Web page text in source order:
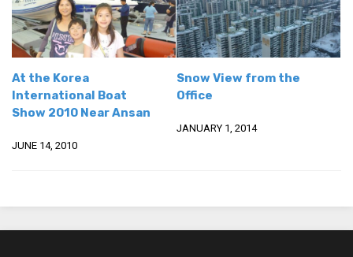
At the Korea
International Boat
Show 2010 Near Ansan
JUNE 14, 2010
Snow View from the
Office
JANUARY 1, 2014